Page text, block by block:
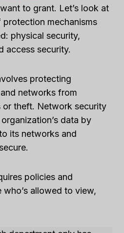
to grant. Let’s look at
mechanisms
physical security,
access security.
protecting
networks from
or theft. Network security
data by
its networks and
policies and
allowed to view,